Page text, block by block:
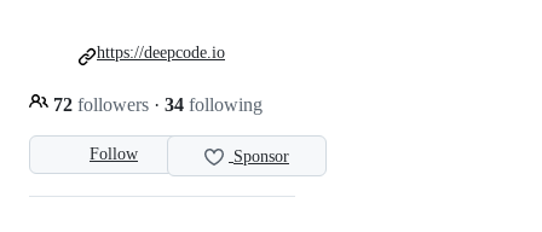
Follow Sponsor
72 followers · 34 following
https://deepcode.io